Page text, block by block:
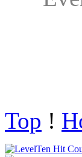
Top !